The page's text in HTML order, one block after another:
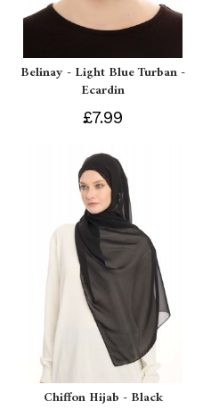
Belinay - Light Blue Turban -
Ecardin
£7.99
Chiffon Hijab - Black